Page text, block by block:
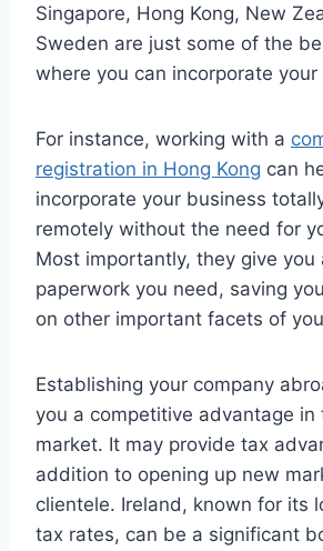
Singapore, Hong Kong, New
Sweden are just some of the
where you can incorporate your
For instance, working with a
registration in Hong Kong can
incorporate your business
remotely without the need for
Most importantly, they give you
paperwork you need, saving
on other important facets of
Establishing your company
you a competitive advantage in
market. It may provide tax
addition to opening up new
clientele. Ireland, known for its
tax rates, can be a significant